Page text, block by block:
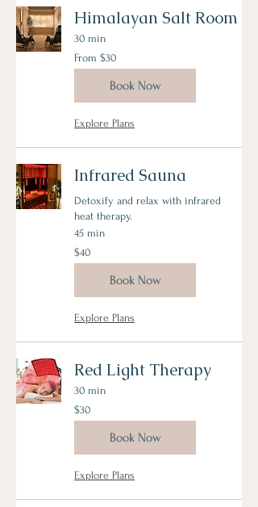
Himalayan Salt Room
30 min
From
30
US
From $30
Book Now
Explore Plans
Infrared Sauna
Detoxify and relax with infrared
heat therapy.
45 min
40
US
dollars
$40
Book Now
Explore Plans
Red Light Therapy
30 min
30
US
dollars
$30
Book Now
Explore Plans